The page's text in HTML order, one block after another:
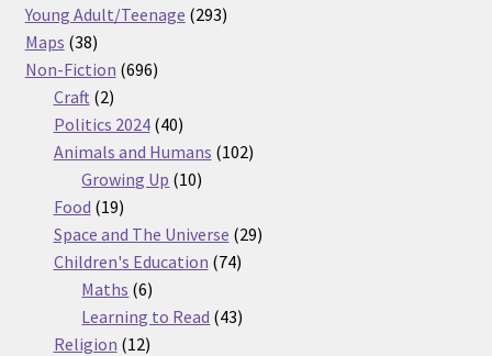
products
Young Adult/Teenage 293293
Maps 3838
products
Non-Fiction 696696
Craft 22
products
Politics 2024 4040
products
Animals and Humans 102102
Growing Up 1010
Food 1919
products
Space and The Universe 2929
Children's Education 7474
Maths 66
products
Learning to Read 4343
Religion 1212